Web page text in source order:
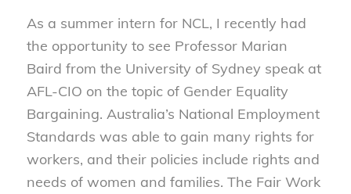
As a summer intern for NCL, I recently had
the opportunity to see Professor Marian
Baird from the University of Sydney speak at
AFL-CIO on the topic of Gender Equality
Bargaining. Australia’s National Employment
Standards was able to gain many rights for
workers, and their policies include rights and
needs of women and families. The Fair Work